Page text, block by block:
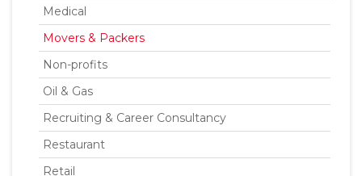
Medical
Movers & Packers
Non-profits
Oil & Gas
Recruiting & Career Consultancy
Restaurant
Retail